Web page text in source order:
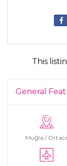
This
General
Muğla / Ortaca